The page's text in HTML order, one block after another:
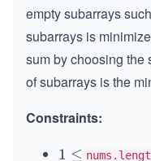
empty subarrays
subarrays is
sum by choosing the
of subarrays is the
Constraints:
1
1 ≤